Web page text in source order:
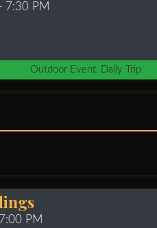
Outdoor Event, Daily Trip
7:30 PM
PM